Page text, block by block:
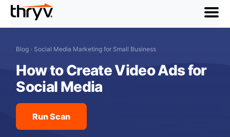
menu
Blog › Social Media Marketing for Small Business
How to Create Video Ads for
Social Media
Run Scan